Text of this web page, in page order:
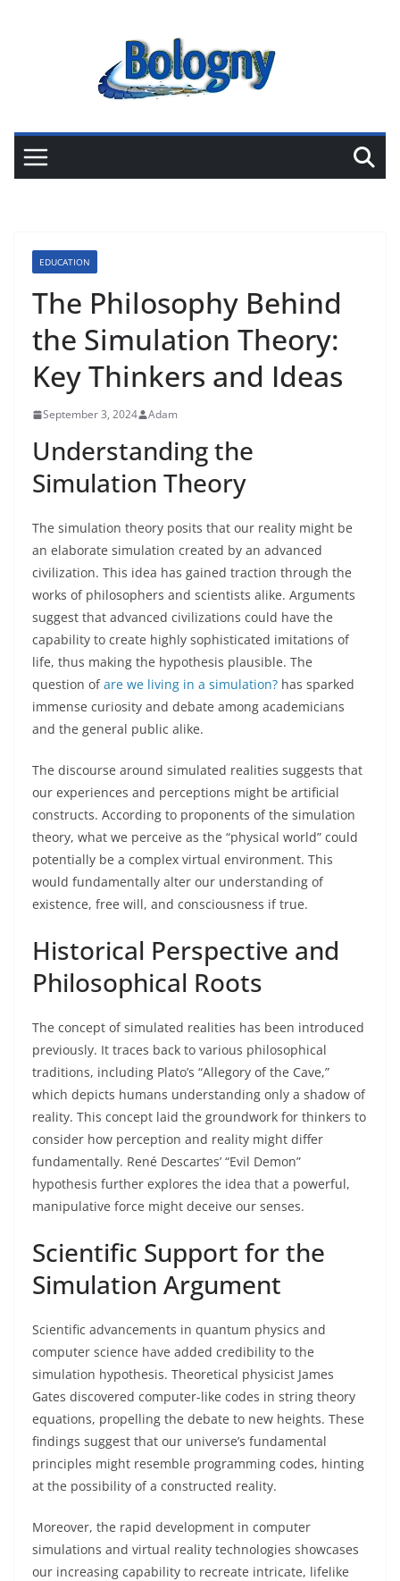
EDUCATION
The Philosophy Behind
the Simulation Theory:
Key Thinkers and Ideas
September 3, 2024 Adam
Understanding the
Simulation Theory
The simulation theory posits that our reality might be
an elaborate simulation created by an advanced
civilization. This idea has gained traction through the
works of philosophers and scientists alike. Arguments
suggest that advanced civilizations could have the
capability to create highly sophisticated imitations of
life, thus making the hypothesis plausible. The
question ofare we living in a simulation? has sparked
immense curiosity and debate among academicians
and the general public alike.
The discourse around simulated realities suggests that
our experiences and perceptions might be artificial
constructs. According to proponents of the simulation
theory, what we perceive as the “physical world” could
potentially be a complex virtual environment. This
would fundamentally alter our understanding of
existence, free will, and consciousness if true.
Historical Perspective and
Philosophical Roots
The concept of simulated realities has been introduced
previously. It traces back to various philosophical
traditions, including Plato’s “Allegory of the Cave,”
which depicts humans understanding only a shadow of
reality. This concept laid the groundwork for thinkers to
consider how perception and reality might differ
fundamentally. René Descartes’ “Evil Demon”
hypothesis further explores the idea that a powerful,
manipulative force might deceive our senses.
Scientific Support for the
Simulation Argument
Scientific advancements in quantum physics and
computer science have added credibility to the
simulation hypothesis. Theoretical physicist James
Gates discovered computer-like codes in string theory
equations, propelling the debate to new heights. These
findings suggest that our universe’s fundamental
principles might resemble programming codes, hinting
at the possibility of a constructed reality.
Moreover, the rapid development in computer
simulations and virtual reality technologies showcases
our increasing capability to recreate intricate, lifelike